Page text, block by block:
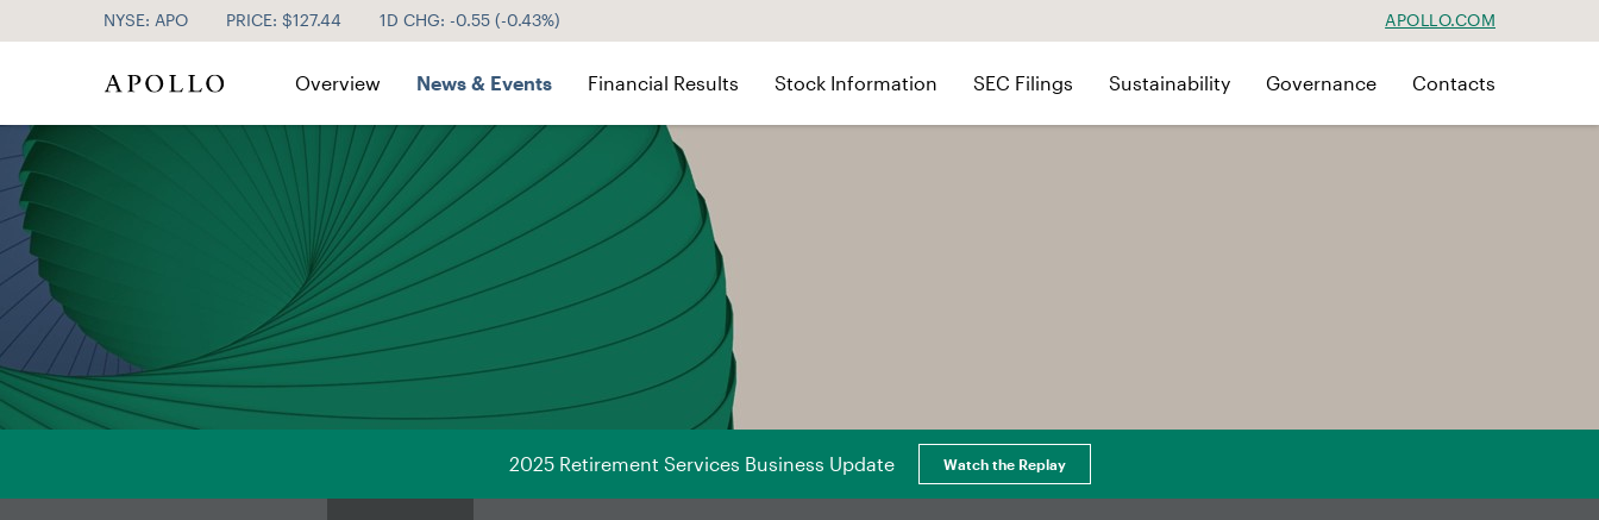
NYSE: APO PRICE: $127.44 1D CHG: -0.55 (-0.43%) APOLLO.COM
Investor Relations
Overview News & Events Financial Results Stock Information SEC Filings Sustainability Governance Contacts
2025 Retirement Services Business Update Watch the Replay